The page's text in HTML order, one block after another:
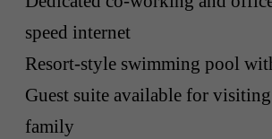
speed internet
Resort-style swimming pool
Guest suite available for
family